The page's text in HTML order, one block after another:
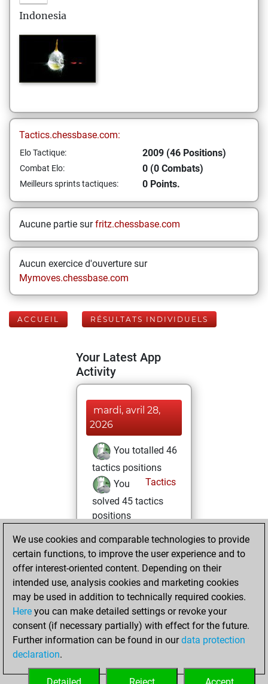
Indonesia
Tactics.chessbase.com:
Elo Tactique: 2009 (46 Positions)
Combat Elo: 0 (0 Combats)
Meilleurs sprints tactiques: 0 Points.
Aucune partie surfritz.chessbase.com
Aucun exercice d'ouverture sur
Mymoves.chessbase.com
ACCUEIL RÉSULTATS INDIVIDUELS
Your Latest App
Activity
mardi, avril 28,
2026
You totalled 46
tactics positions
Tactics
You
solved 45 tactics
positions
an Elo of 2008 in
tactics positions
lundi, mars 23,
2026
You played 12
blitz games
Play
=1 -3 in blitz
We use cookies and comparable technologies to provide
certain functions, to improve the user experience and to
offer interest-oriented content. Depending on their
intended use, analysis cookies and marketing cookies
may be used in addition to technically required cookies.
Here you can make detailed settings or revoke your
consent (if necessary partially) with effect for the future.
Further information can be found in ourdata protection
declaration.